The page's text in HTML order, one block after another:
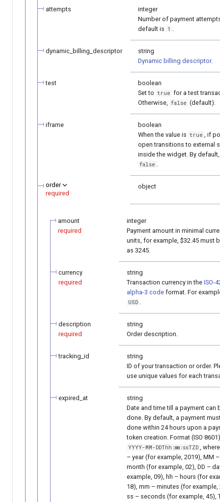
attempts
integer
Number of payment
default is 1
dynamic_billing_descriptor
string
Dynamic billing descriptor.
test
boolean
Set to true for a test
Otherwise,
false (default).
iframe
boolean
When the value is true
, if
open transitions to external
inside the widget. By
false
order
required
object
amount
required
integer
Payment amount in minimal
units, for example, $32.45 must
as 3245.
currency
required
string
Transaction currency in the ISO-
alpha-3 code format. For
USD
description
required
string
Order description.
tracking_id
string
ID of your transaction or order.
use unique values for each
expired_at
string
Date and time till a payment can
done. By default, a payment
done within 24 hours upon a
token creation. Format (ISO
YYYY-MM-DDThh:mm:ssTZD
,
– year (for example, 2019), MM –
month (for example, 02), DD –
example, 09), hh – hours (for
18), mm – minutes (for example,
ss – seconds (for example, 45),